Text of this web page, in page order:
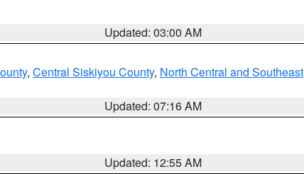
Updated: 03:00 AM
, Central Siskiyou County, North Central and Southeast
Updated: 07:16 AM
Updated: 12:55 AM